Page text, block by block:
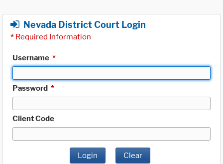
Nevada District Court Login
* Required Information
Username *
Password *
Client Code
Login Clear